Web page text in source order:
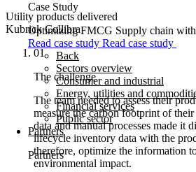
Case Study
Optimizing FMCG Supply chain
Read case study Read case study
Back
Sectors overview
Consumer and industrial
Energy, utilities and
Financial services
Public sector
Partners
Partners
Utility products delivered
Kubrick Collibra
01
The challenge
The team needed to assess their
measure the carbon footprint of
data and manual processes made it
lifecycle inventory data with the
therefore, optimize the information
environmental impact.